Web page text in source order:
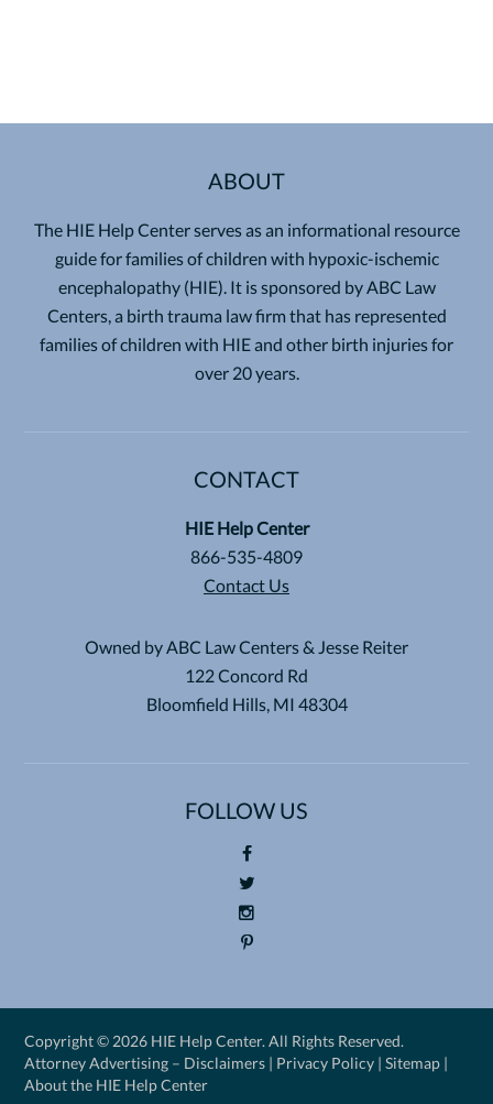
ABOUT
The HIE Help Center serves as an informational resource
guide for families of children with hypoxic-ischemic
encephalopathy (HIE). It is sponsored by ABC Law
Centers, a birth trauma law firm that has represented
families of children with HIE and other birth injuries for
over 20 years.
CONTACT
HIE Help Center
866-535-4809
Contact Us
Owned by ABC Law Centers & Jesse Reiter
122 Concord Rd
Bloomfield Hills, MI 48304
FOLLOW US
Foll
ow
us
oo
Foll
ow
tte
Foll
Ins
Copyright © 2026 HIE Help Center. All Rights Reserved.
Attorney Advertising – Disclaimers | Privacy Policy |Sitemap |
About the HIE Help Center